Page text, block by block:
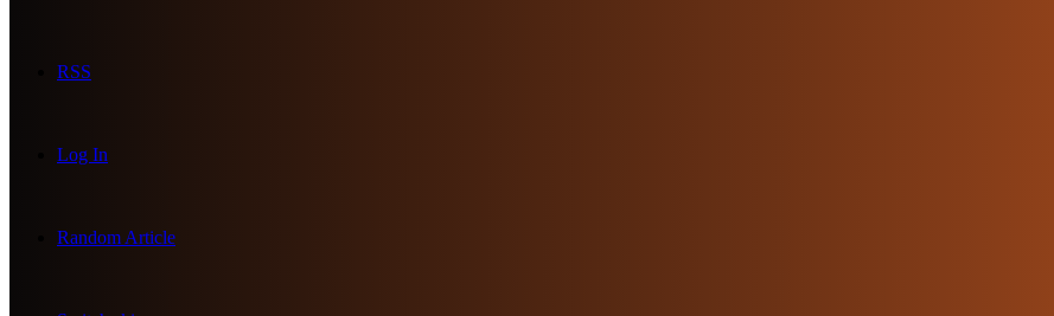
RSS
Log In
Random Article